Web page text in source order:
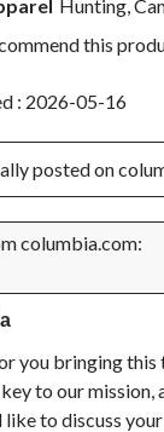
Hunting,
this
: 2026-05-16
posted on
columbia.com:
you bringing
to our mission,
like to discuss